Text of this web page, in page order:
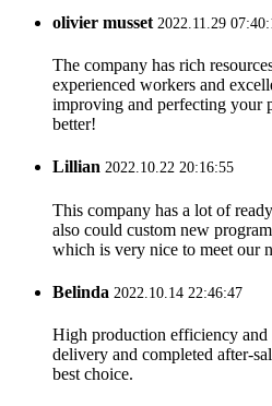
olivier musset 2022.11.29
The company has rich
experienced workers and
improving and perfecting your
better!
Lillian 2022.10.22 20:16:55
This company has a lot of
also could custom new
which is very nice to meet our
Belinda 2022.10.14 22:46:47
High production efficiency
delivery and completed after-
best choice.